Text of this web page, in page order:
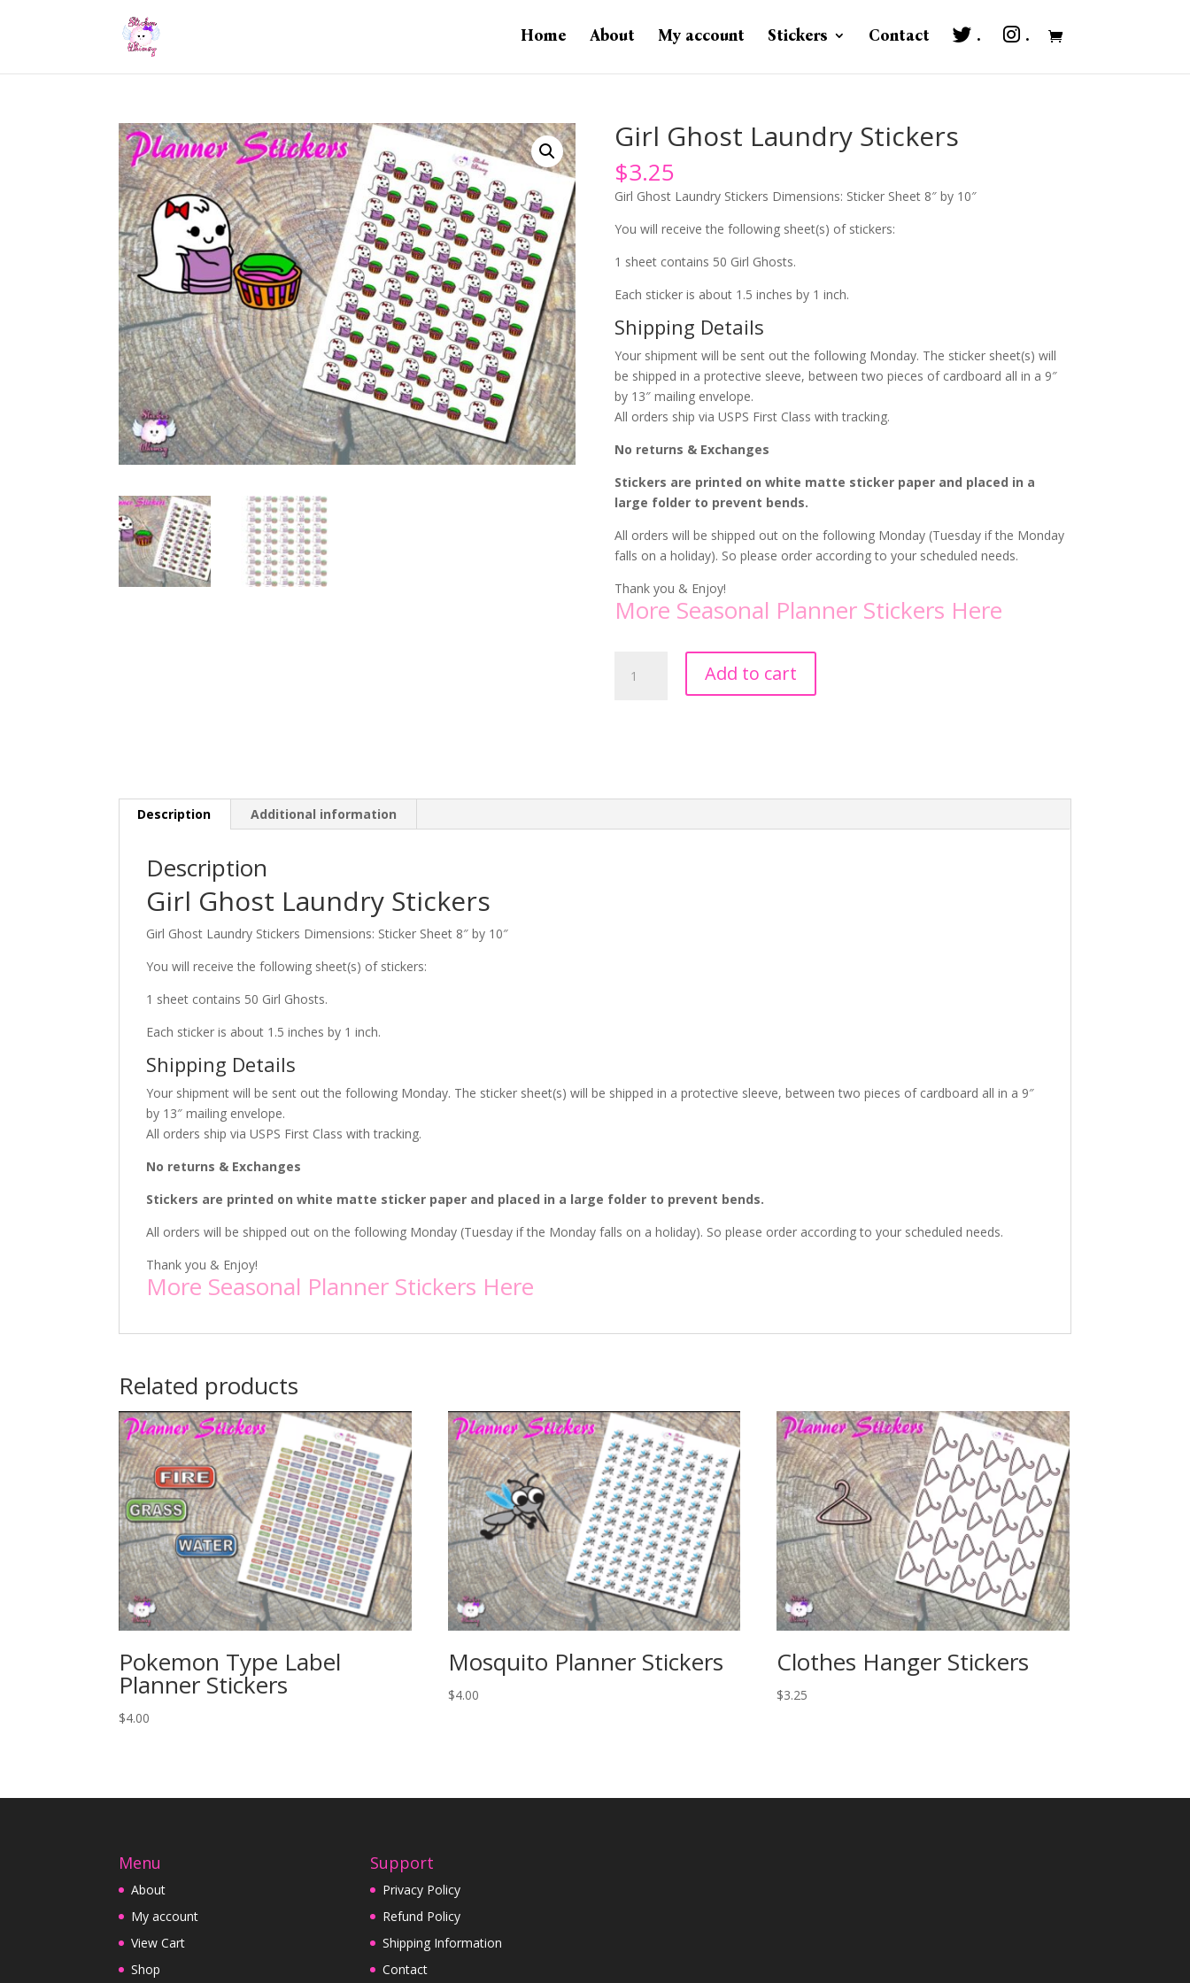
Home About My account Stickers Contact . .
Girl Ghost Laundry Stickers
$3.25
Girl Ghost Laundry Stickers Dimensions: Sticker Sheet 8″ by 10″
You will receive the following sheet(s) of stickers:
1 sheet contains 50 Girl Ghosts.
Each sticker is about 1.5 inches by 1 inch.
Shipping Details
Your shipment will be sent out the following Monday. The sticker sheet(s) will
be shipped in a protective sleeve, between two pieces of cardboard all in a 9″
by 13″ mailing envelope.
All orders ship via USPS First Class with tracking.
No returns & Exchanges
Stickers are printed on white matte sticker paper and placed in a
large folder to prevent bends.
All orders will be shipped out on the following Monday (Tuesday if the Monday
falls on a holiday). So please order according to your scheduled needs.
Thank you & Enjoy!
More Seasonal Planner Stickers Here
Ghost
Add to cart
t
i
Description Additional information
Description
Girl Ghost Laundry Stickers
Girl Ghost Laundry Stickers Dimensions: Sticker Sheet 8″ by 10″
You will receive the following sheet(s) of stickers:
1 sheet contains 50 Girl Ghosts.
Each sticker is about 1.5 inches by 1 inch.
Shipping Details
Your shipment will be sent out the following Monday. The sticker sheet(s) will be shipped in a protective sleeve, between two pieces of cardboard all in a 9″
by 13″ mailing envelope.
All orders ship via USPS First Class with tracking.
No returns & Exchanges
Stickers are printed on white matte sticker paper and placed in a large folder to prevent bends.
All orders will be shipped out on the following Monday (Tuesday if the Monday falls on a holiday). So please order according to your scheduled needs.
Thank you & Enjoy!
More Seasonal Planner Stickers Here
Related products
Pokemon Type Label
Planner Stickers
$4.00
Mosquito Planner Stickers
$4.00
Clothes Hanger Stickers
$3.25
Menu
About
My account
View Cart
Shop
Support
Privacy Policy
Refund Policy
Shipping Information
Contact